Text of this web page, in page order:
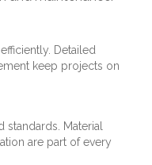
Detailed
keep projects on
Material
are part of every